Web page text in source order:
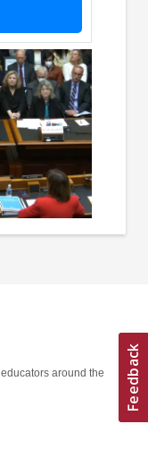
around the